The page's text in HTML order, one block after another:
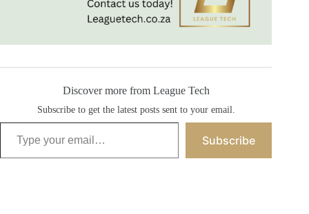
Discover more from League Tech
Subscribe to get the latest posts sent to your email.
Type your email…
Subscribe